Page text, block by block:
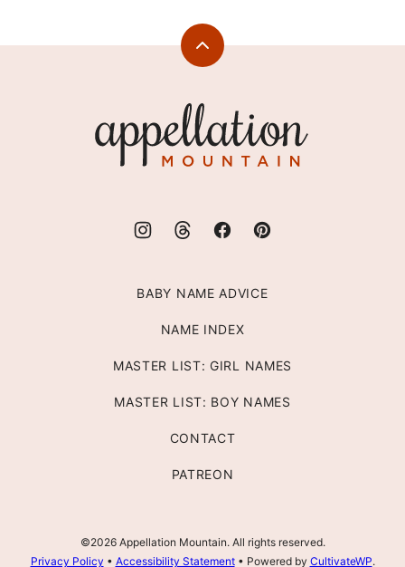
Back
Mountain
BABY NAME ADVICE
NAME INDEX
MASTER LIST: GIRL NAMES
MASTER LIST: BOY NAMES
CONTACT
PATREON
©2026 Appellation Mountain. All rights reserved.
Privacy Policy • Accessibility Statement• Powered by CultivateWP.